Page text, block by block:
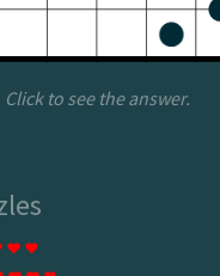
Click to see the answer.